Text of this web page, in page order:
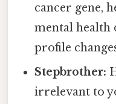
cancer gene,
mental health
profile
Stepbrother:
irrelevant to